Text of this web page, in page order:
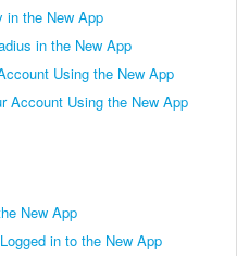
in the New App
in the New App
Using the New App
Account Using the New App
New App
in to the New App